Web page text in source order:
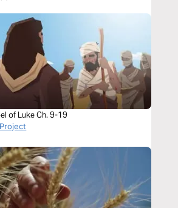
of Luke Ch. 9-19